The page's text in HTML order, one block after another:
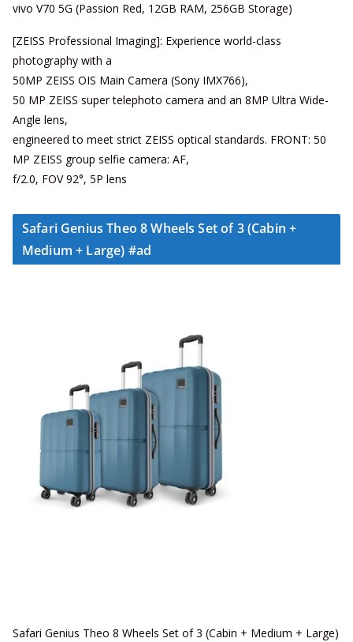
vivo V70 5G (Passion Red, 12GB RAM, 256GB Storage)
[ZEISS Professional Imaging]: Experience world-class
photography with a
50MP ZEISS OIS Main Camera (Sony IMX766),
50 MP ZEISS super telephoto camera and an 8MP Ultra Wide-
Angle lens,
engineered to meet strict ZEISS optical standards. FRONT: 50
MP ZEISS group selfie camera: AF,
f/2.0, FOV 92°, 5P lens
Safari Genius Theo 8 Wheels Set of 3 (Cabin +
Medium + Large) #ad
Safari Genius Theo 8 Wheels Set of 3 (Cabin + Medium + Large)